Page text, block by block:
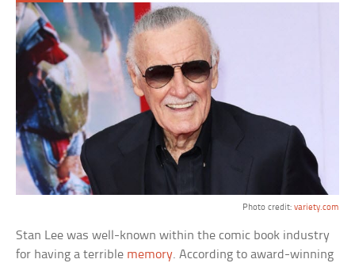
Photo credit: variety.com
Stan Lee was well-known within the comic book industry
for having a terrible memory. According to award-winning